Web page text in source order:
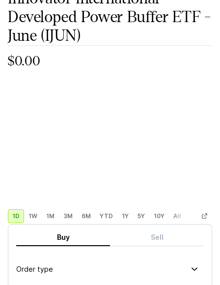
Developed Power Buffer ETF -
June (IJUN)
$0.00
1D 1W 1M 3M 6M YTD 1Y 5Y 10Y All Custom
Buy Sell
Order type